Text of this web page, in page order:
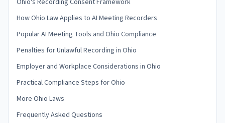
Ohio's Recording Consent Framework
How Ohio Law Applies to AI Meeting Recorders
Popular AI Meeting Tools and Ohio Compliance
Penalties for Unlawful Recording in Ohio
Employer and Workplace Considerations in Ohio
Practical Compliance Steps for Ohio
More Ohio Laws
Frequently Asked Questions